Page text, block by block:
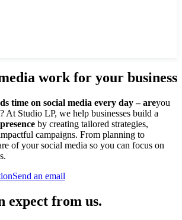
work for your business
time on social media every day – areyou
At Studio LP, we help businesses build a
presence by creating tailored strategies,
campaigns. From planning to
of your social media so you can focus on
Send an email
expect from us.